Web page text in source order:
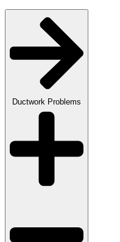
Ductwork Problems